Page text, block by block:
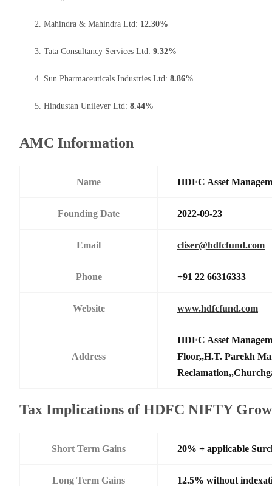
Mahindra & Mahindra Ltd: 12.30%
Tata Consultancy Services Ltd: 9.32%
Sun Pharmaceuticals Industries Ltd: 8.86%
Hindustan Unilever Ltd: 8.44%
AMC Information
Name HDFC Asset
Founding Date 2022-09-23
Email cliser@hdfcfund.com
Phone +91 22 66316333
Website www.hdfcfund.com
Address
HDFC Asset
Floor,,H.T. Parekh
Tax Implications of HDFC NIFTY
Short Term Gains 20% + applicable
Long Term Gains 12.5% without